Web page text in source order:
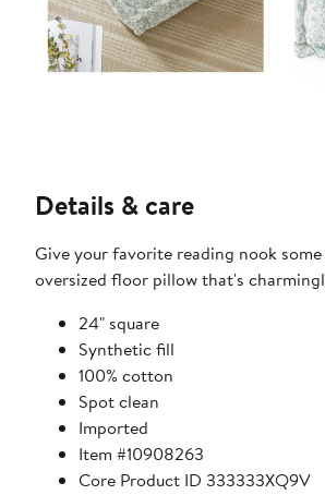
Details & care
Give your favorite reading nook
oversized floor pillow that's
24" square
Synthetic fill
100% cotton
Spot clean
Imported
Item #10908263
Core Product ID 333333XQ9V